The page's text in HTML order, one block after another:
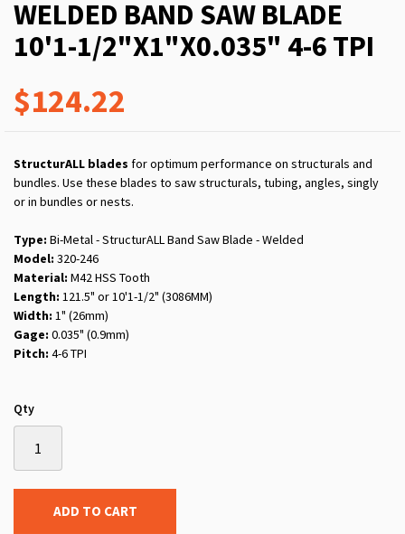
WELDED BAND SAW BLADE
10'1-1/2"X1"X0.035" 4-6 TPI
$124.22
StructurALL blades for optimum performance on structurals and
bundles. Use these blades to saw structurals, tubing, angles, singly
or in bundles or nests.
Type: Bi-Metal - StructurALL Band Saw Blade - Welded
Model: 320-246
Material: M42 HSS Tooth
Length: 121.5" or 10'1-1/2" (3086MM)
Width: 1" (26mm)
Gage: 0.035" (0.9mm)
Pitch: 4-6 TPI
Qty
ADD TO CART